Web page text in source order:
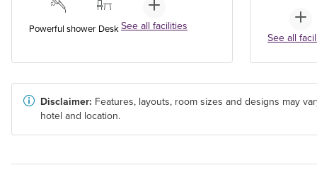
Powerful shower Desk See all facilities
See all
Disclaimer: Features, layouts, room sizes and designs may
hotel and location.